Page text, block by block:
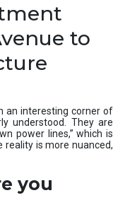
to
an interesting corner of
understood. They are
power lines,” which is
reality is more nuanced,
you